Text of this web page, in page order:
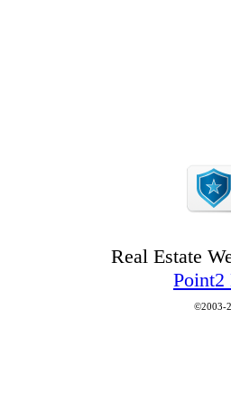
Real Estate
Point2
©2003-